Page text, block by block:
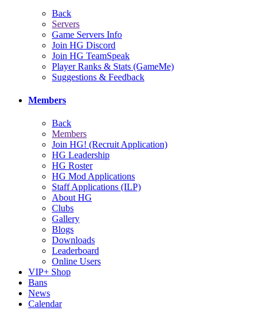
Back
Servers
Game Servers Info
Join HG Discord
Join HG TeamSpeak
Player Ranks & Stats (GameMe)
Suggestions & Feedback
Members
Back
Members
Join HG! (Recruit Application)
HG Leadership
HG Roster
HG Mod Applications
Staff Applications (ILP)
About HG
Clubs
Gallery
Blogs
Downloads
Leaderboard
Online Users
VIP+ Shop
Bans
News
Calendar